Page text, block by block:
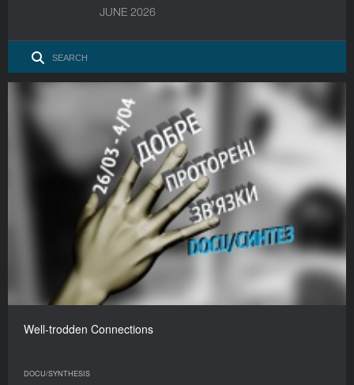
JUNE 2026
Well-trodden Connections
DOCU/SYNTHESIS